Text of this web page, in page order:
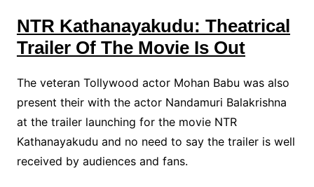
NTR Kathanayakudu: Theatrical
Trailer Of The Movie Is Out
The veteran Tollywood actor Mohan Babu was also
present their with the actor Nandamuri Balakrishna
at the trailer launching for the movie NTR
Kathanayakudu and no need to say the trailer is well
received by audiences and fans.